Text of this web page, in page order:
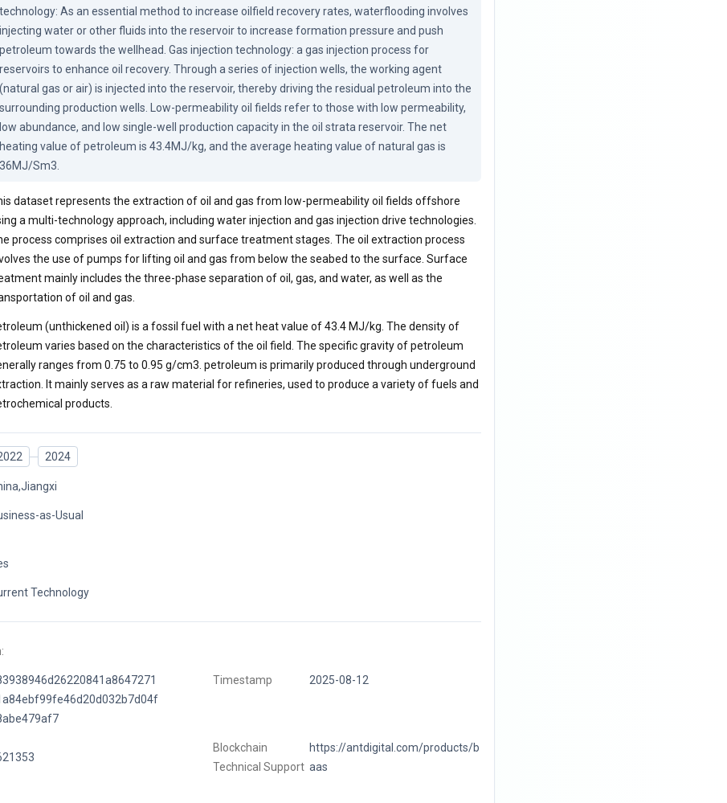
technology: As an essential method to increase oilfield recovery rates, waterflooding involves
injecting water or other fluids into the reservoir to increase formation pressure and push
petroleum towards the wellhead. Gas injection technology: a gas injection process for
reservoirs to enhance oil recovery. Through a series of injection wells, the working agent
(natural gas or air) is injected into the reservoir, thereby driving the residual petroleum into the
surrounding production wells. Low-permeability oil fields refer to those with low permeability,
low abundance, and low single-well production capacity in the oil strata reservoir. The net
heating value of petroleum is 43.4MJ/kg, and the average heating value of natural gas is
36MJ/Sm3.
dataset represents the extraction of oil and gas from low-permeability oil fields offshore
a multi-technology approach, including water injection and gas injection drive technologies.
process comprises oil extraction and surface treatment stages. The oil extraction process
the use of pumps for lifting oil and gas from below the seabed to the surface. Surface
mainly includes the three-phase separation of oil, gas, and water, as well as the
of oil and gas.
(unthickened oil) is a fossil fuel with a net heat value of 43.4 MJ/kg. The density of
varies based on the characteristics of the oil field. The specific gravity of petroleum
ranges from 0.75 to 0.95 g/cm3. petroleum is primarily produced through underground
It mainly serves as a raw material for refineries, used to produce a variety of fuels and
products.
2024
as-Usual
Technology
Timestamp 2025-08-12
Blockchain
Technical Support
https://antdigital.com/products/b
aas